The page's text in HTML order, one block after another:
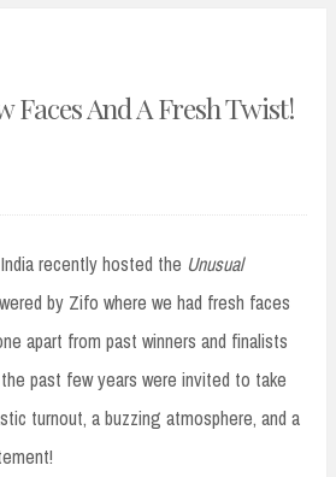
Faces And A Fresh Twist!
recently hosted the Unusual
by Zifo where we had fresh faces
apart from past winners and finalists
past few years were invited to take
turnout, a buzzing atmosphere, and a